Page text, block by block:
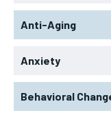
Anti-Aging
Anxiety
Behavioral